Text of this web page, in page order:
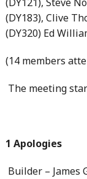
(DY183), Clive
(DY320) Ed
(14 members
The meeting
1 Apologies
Builder – James